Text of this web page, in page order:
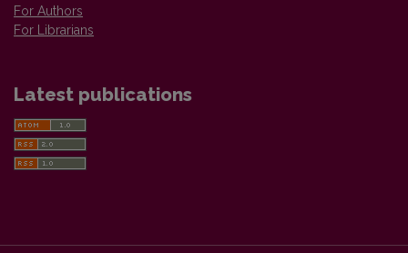
For Authors
For Librarians
Latest publications